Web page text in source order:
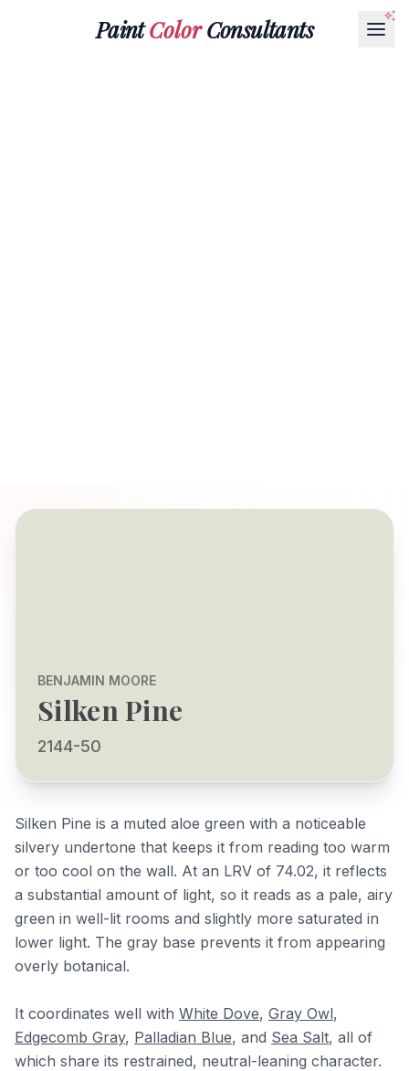
PaintColorConsultants
BENJAMIN MOORE
Silken Pine
2144-50
Silken Pine is a muted aloe green with a noticeable
silvery undertone that keeps it from reading too warm
or too cool on the wall. At an LRV of 74.02, it reflects
a substantial amount of light, so it reads as a pale, airy
green in well-lit rooms and slightly more saturated in
lower light. The gray base prevents it from appearing
overly botanical.
It coordinates well with White Dove, Gray Owl,
Edgecomb Gray, Palladian Blue, and Sea Salt, all of
which share its restrained, neutral-leaning character.